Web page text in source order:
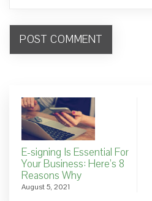
E-signing Is Essential For
Your Business: Here’s 8
Reasons Why
August 5, 2021